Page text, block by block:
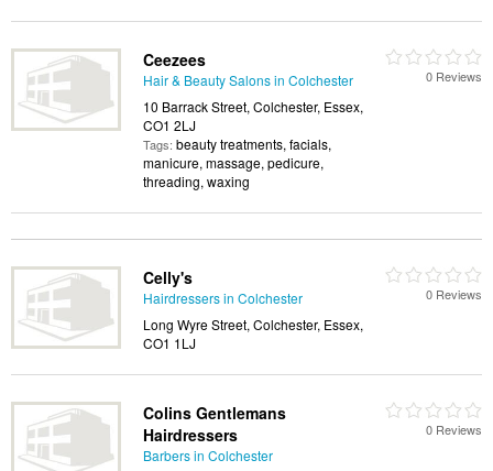
Ceezees
Hair & Beauty Salons in Colchester
10 Barrack Street, Colchester, Essex,
CO1 2LJ
Tags: beauty treatments, facials,
manicure, massage, pedicure,
threading, waxing
0 Reviews
Celly's
Hairdressers in Colchester
Long Wyre Street, Colchester, Essex,
CO1 1LJ
0 Reviews
Colins Gentlemans
Hairdressers
Barbers in Colchester
0 Reviews